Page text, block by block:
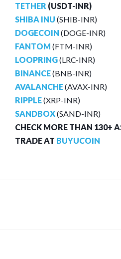
TETHER (USDT-INR)
SHIBA INU (SHIB-INR)
DOGECOIN (DOGE-INR)
FANTOM (FTM-INR)
LOOPRING(LRC-INR)
BINANCE(BNB-INR)
AVALANCHE(AVAX-INR)
RIPPLE(XRP-INR)
SANDBOX(SAND-INR)
CHECK MORE THAN 130+
TRADE AT BUYUCOIN